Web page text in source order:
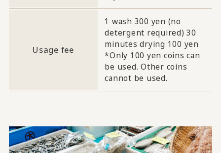
Usage fee
1 wash 300 yen (no
detergent required) 30
minutes drying 100 yen
*Only 100 yen coins can
be used. Other coins
cannot be used.